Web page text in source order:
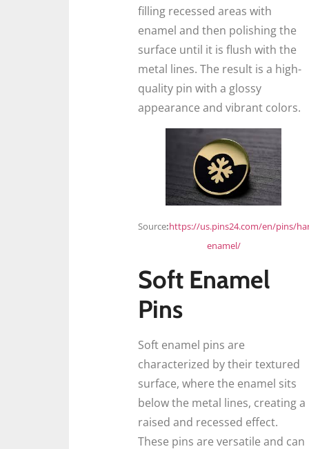
filling recessed areas with
enamel and then polishing the
surface until it is flush with the
metal lines. The result is a high-
quality pin with a glossy
appearance and vibrant colors.
Source:https://us.pins24.com/en/pins/
enamel/
Soft Enamel
Pins
Soft enamel pins are
characterized by their textured
surface, where the enamel sits
below the metal lines, creating a
raised and recessed effect.
These pins are versatile and can